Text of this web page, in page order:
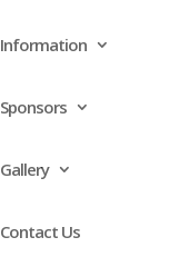
Information
Sponsors
Gallery
Contact Us